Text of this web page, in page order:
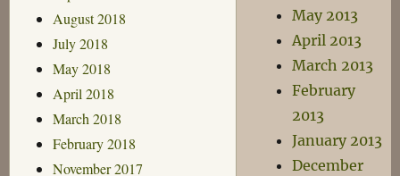
August 2018
July 2018
May 2018
April 2018
March 2018
February 2018
November 2017
May 2013
April 2013
March 2013
February
2013
January 2013
December